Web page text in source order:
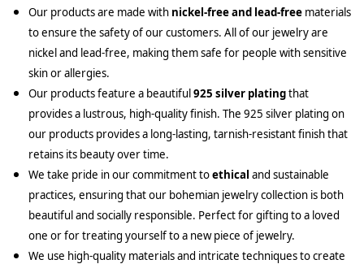
Our products are made with nickel-free and lead-free materials
to ensure the safety of our customers. All of our jewelry are
nickel and lead-free, making them safe for people with sensitive
skin or allergies.
Our products feature a beautiful925 silver platingthat
provides a lustrous, high-quality finish. The 925 silver plating on
our products provides a long-lasting, tarnish-resistant finish that
retains its beauty over time.
We take pride in our commitment toethical and sustainable
practices, ensuring that our bohemian jewelry collection is both
beautiful and socially responsible. Perfect for gifting to a loved
one or for treating yourself to a new piece of jewelry.
We use high-quality materials and intricate techniques to create